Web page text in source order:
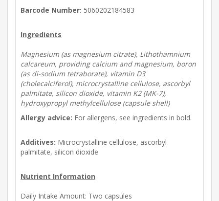
Barcode Number: 5060202184583
Ingredients
Magnesium (as magnesium citrate), Lithothamnium
calcareum, providing calcium and magnesium, boron
(as di-sodium tetraborate), vitamin D3
(cholecalciferol), microcrystalline cellulose, ascorbyl
palmitate, silicon dioxide, vitamin K2 (MK-7),
hydroxypropyl methylcellulose (capsule shell)
Allergy advice: For allergens, see ingredients in bold.
Additives: Microcrystalline cellulose, ascorbyl
palmitate, silicon dioxide
Nutrient Information
Daily Intake Amount: Two capsules